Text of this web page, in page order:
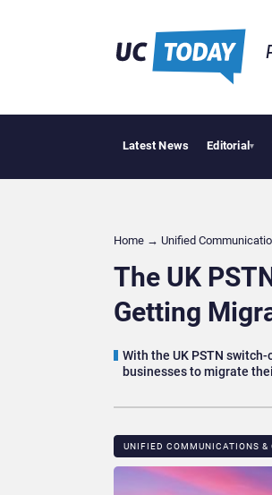
Latest News Editorial▾
Home → Unified
The UK
Getting
With the UK PSTN
businesses to migrate
UNIFIED COMMUNICATIONS &